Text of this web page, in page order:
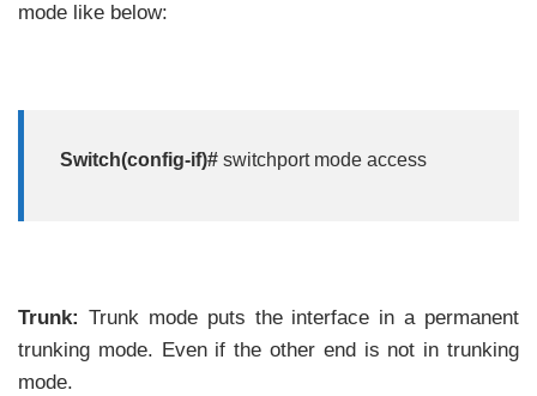
mode like below:
Switch(config-if)# switchport mode access
Trunk: Trunk mode puts the interface in a permanent
trunking mode. Even if the other end is not in trunking
mode.